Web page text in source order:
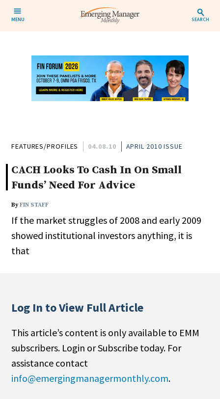
MENU SEARCH
FEATURES/PROFILES 04.08.10 APRIL 2010 ISSUE
CACH Looks To Cash In On Small
Funds’ Need For Advice
ByFIN STAFF
If the market struggles of 2008 and early 2009
showed institutional investors anything, it is
that
Log In to View Full Article
This article’s content is only available to EMM
subscribers. Login or Subscribe today. For
assistance contact
info@emergingmanagermonthly.com.